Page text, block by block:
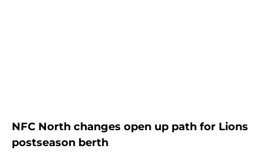
NFC North changes open up path for Lions
postseason berth